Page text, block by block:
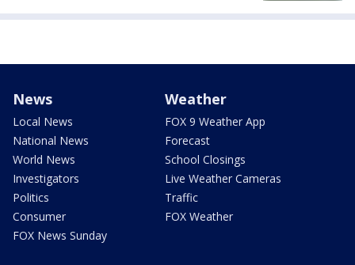
News
Local News
National News
World News
Investigators
Politics
Consumer
FOX News Sunday
Weather
FOX 9 Weather App
Forecast
School Closings
Live Weather Cameras
Traffic
FOX Weather